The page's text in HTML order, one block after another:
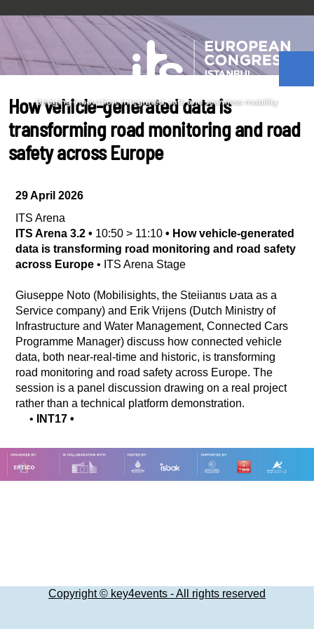
How vehicle-generated data is
transforming road monitoring and road
safety across Europe
29 April 2026
ITS Arena
ITS Arena 3.2 • 10:50 > 11:10 • How vehicle-generated
data is transforming road monitoring and road safety
across Europe • ITS Arena Stage
Giuseppe Noto (Mobilisights, the Stellantis Data as a
Service company) and Erik Vrijens (Dutch Ministry of
Infrastructure and Water Management, Connected Cars
Programme Manager) discuss how connected vehicle
data, both near-real-time and historic, is transforming
road monitoring and road safety across Europe. The
session is a panel discussion drawing on a real project
rather than a technical platform demonstration.
•
INT17 •
Copyright © key4events - All rights reserved